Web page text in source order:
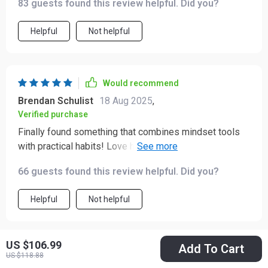
US $106.99
US $118.88 Add To Cart
approach to manage it, this product is a solid choice.
It’s practical, flexible, and designed to make lasting
change achievable — a real companion on the journey
83 guests found this review helpful. Did you?
Helpful Not helpful
Would recommend
Brendan Schulist 18 Aug 2025,
Verified purchase
Finally found something that combines mindset tools
with practical habits! Love how everything from
here—it’s truly comprehensive.
66 guests found this review helpful. Did you?
Helpful Not helpful
Would recommend